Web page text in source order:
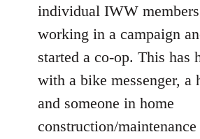
individual IWW
working in a campaign
started a co-op. This has
with a bike messenger, a
and someone in home
construction/